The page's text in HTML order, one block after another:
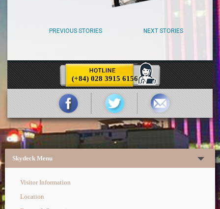
(+84) 028 3915 6156
PREVIOUS STORIES NEXT STORIES
Skydeck Menu
Visitor Information
Location